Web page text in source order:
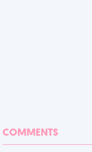
COMMENTS